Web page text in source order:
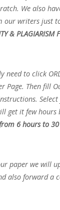
We also
our writers just
& PLAGIARISM
need to click
Page. Then fill
get it few hours
6 hours to 30
paper we will
also forward a